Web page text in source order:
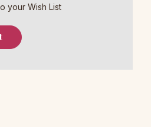
your Wish List